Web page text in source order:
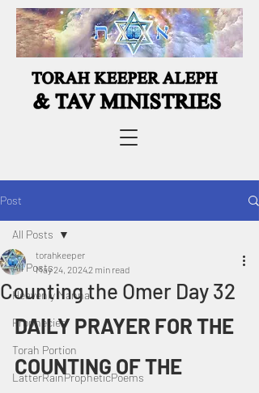
Post
All Posts
Heavenly Manna
Prophecies
Torah Portion
LatterRainPropheticPoems
All Posts
Counting the Omer Day 32
torahkeeper
May 24, 20242 min read
DAILY PRAYER FOR THE
COUNTING OF THE